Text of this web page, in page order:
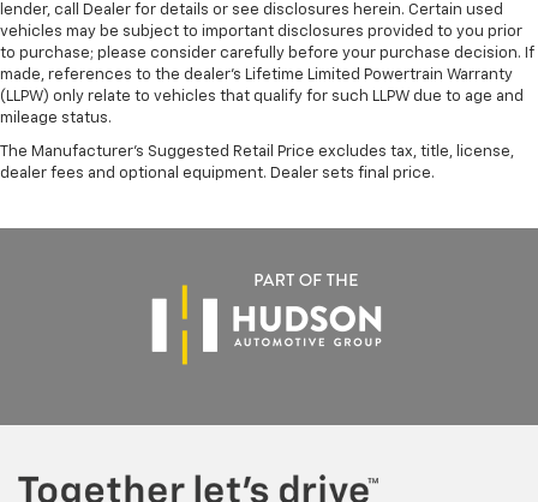
lender, call Dealer for details or see disclosures herein. Certain used
vehicles may be subject to important disclosures provided to you prior
to purchase; please consider carefully before your purchase decision. If
made, references to the dealer’s Lifetime Limited Powertrain Warranty
(LLPW) only relate to vehicles that qualify for such LLPW due to age and
mileage status.
The Manufacturer's Suggested Retail Price excludes tax, title, license,
dealer fees and optional equipment. Dealer sets final price.